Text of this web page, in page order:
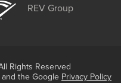
REV Group
Rights Reserved
the Google Privacy Policy